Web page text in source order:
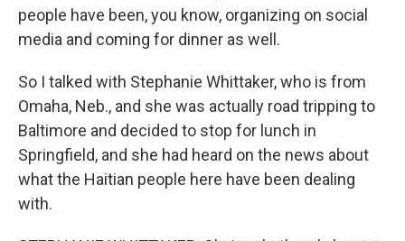
people have been, you know, organizing on social
media and coming for dinner as well.
So I talked with Stephanie Whittaker, who is from
Omaha, Neb., and she was actually road tripping to
Baltimore and decided to stop for lunch in
Springfield, and she had heard on the news about
what the Haitian people here have been dealing
with.